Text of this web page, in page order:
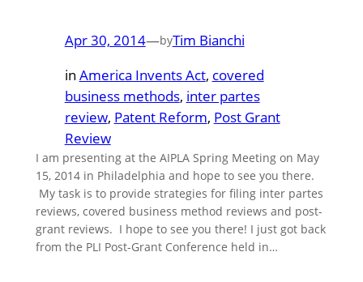
Apr 30, 2014—byTim Bianchi
in America Invents Act, covered
business methods, inter partes
review, Patent Reform, Post Grant
Review
I am presenting at the AIPLA Spring Meeting on May
15, 2014 in Philadelphia and hope to see you there.
My task is to provide strategies for filing inter partes
reviews, covered business method reviews and post-
grant reviews. I hope to see you there! I just got back
from the PLI Post-Grant Conference held in…